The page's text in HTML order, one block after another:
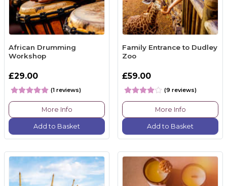
African Drumming
Workshop
£29.00
(1 reviews)
More Info
Add to Basket
Family Entrance to Dudley
Zoo
£59.00
(9 reviews)
More Info
Add to Basket